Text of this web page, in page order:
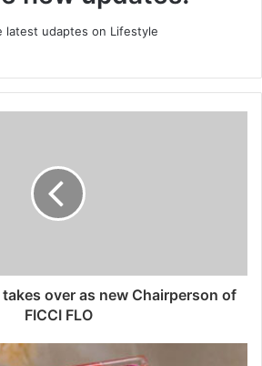
latest udaptes on Lifestyle
over as new Chairperson of
FICCI FLO